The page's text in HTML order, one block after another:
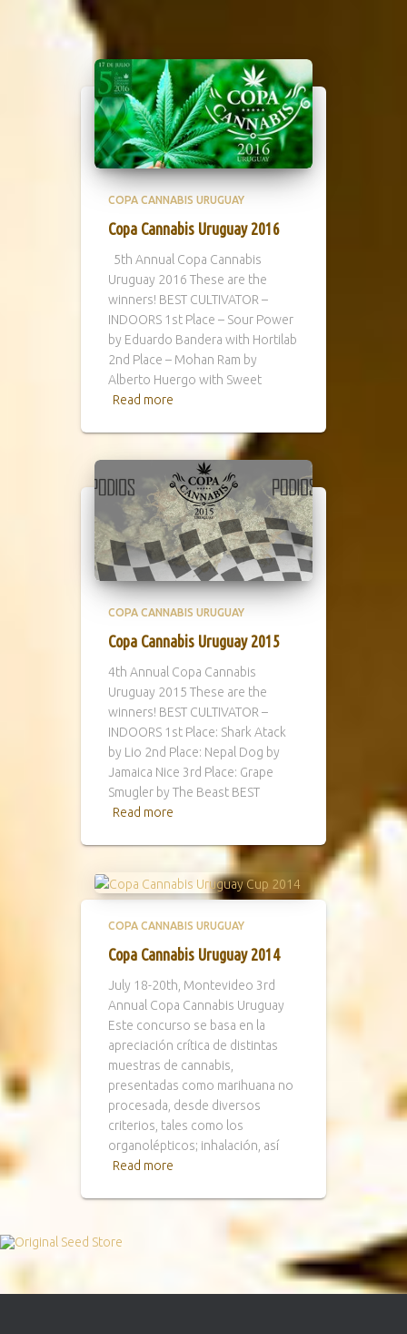
COPA CANNABIS URUGUAY
Copa Cannabis Uruguay 2016
5th Annual Copa Cannabis
Uruguay 2016 These are the
winners! BEST CULTIVATOR –
INDOORS 1st Place – Sour Power
by Eduardo Bandera with Hortilab
2nd Place – Mohan Ram by
Alberto Huergo with Sweet
Read more
COPA CANNABIS URUGUAY
Copa Cannabis Uruguay 2015
4th Annual Copa Cannabis
Uruguay 2015 These are the
winners! BEST CULTIVATOR –
INDOORS 1st Place: Shark Atack
by Lio 2nd Place: Nepal Dog by
Jamaica Nice 3rd Place: Grape
Smugler by The Beast BEST
Read more
COPA CANNABIS URUGUAY
Copa Cannabis Uruguay 2014
July 18-20th, Montevideo 3rd
Annual Copa Cannabis Uruguay
Este concurso se basa en la
apreciación crítica de distintas
muestras de cannabis,
presentadas como marihuana no
procesada, desde diversos
criterios, tales como los
organolépticos; inhalación, así
Read more